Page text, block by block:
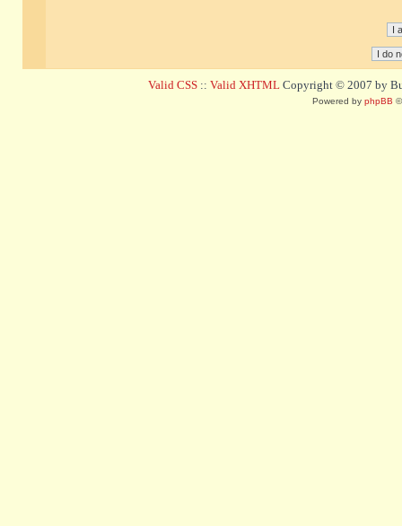
Valid CSS :: Valid XHTML Copyright © 2007 by
Powered by phpBB